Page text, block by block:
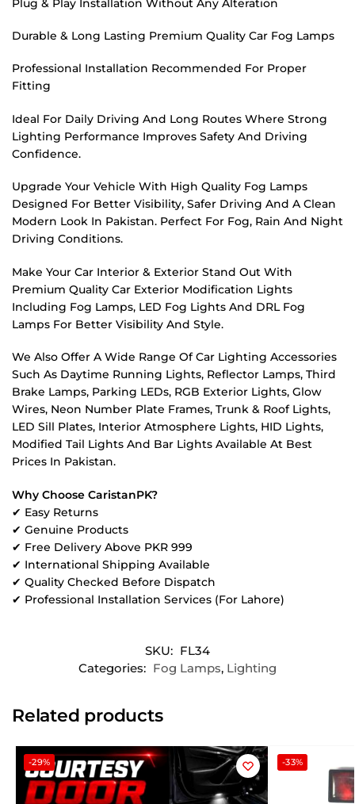
Durable & Long Lasting Premium Quality Car Fog Lamps
Professional Installation Recommended For Proper
Fitting
Ideal For Daily Driving And Long Routes Where Strong
Lighting Performance Improves Safety And Driving
Confidence.
Upgrade Your Vehicle With High Quality Fog Lamps
Designed For Better Visibility, Safer Driving And A Clean
Modern Look In Pakistan. Perfect For Fog, Rain And Night
Driving Conditions.
Make Your Car Interior & Exterior Stand Out With
Premium Quality Car Exterior Modification Lights
Including Fog Lamps, LED Fog Lights And DRL Fog
Lamps For Better Visibility And Style.
We Also Offer A Wide Range Of Car Lighting Accessories
Such As Daytime Running Lights, Reflector Lamps, Third
Brake Lamps, Parking LEDs, RGB Exterior Lights, Glow
Wires, Neon Number Plate Frames, Trunk & Roof Lights,
LED Sill Plates, Interior Atmosphere Lights, HID Lights,
Modified Tail Lights And Bar Lights Available At Best
Prices In Pakistan.
Why Choose CaristanPK?
✔ Easy Returns
✔ Genuine Products
✔ Free Delivery Above PKR 999
✔ International Shipping Available
✔ Quality Checked Before Dispatch
✔ Professional Installation Services (For Lahore)
SKU: FL34
Categories: Fog Lamps, Lighting
Related products
-29% -33%